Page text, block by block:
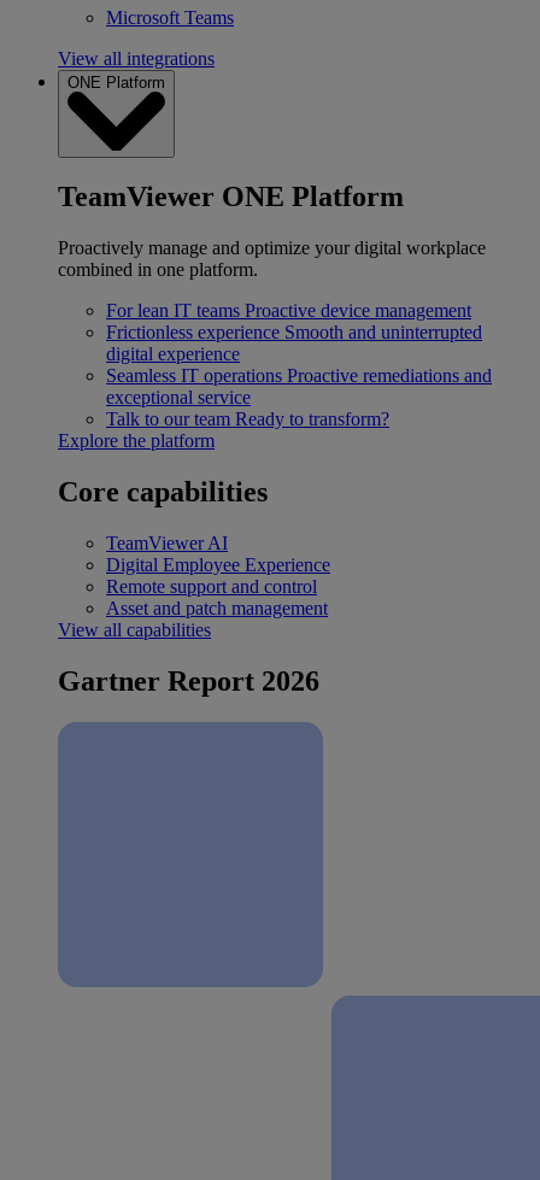
Microsoft Teams
View all integrations
ONE Platform
TeamViewer ONE Platform
Proactively manage and optimize your digital workplace
combined in one platform.
For lean IT teams Proactive device management
Frictionless experience Smooth and uninterrupted
digital experience
Seamless IT operations Proactive remediations and
exceptional service
Talk to our team Ready to transform?
Explore the platform
Core capabilities
TeamViewer AI
Digital Employee Experience
Remote support and control
Asset and patch management
View all capabilities
Gartner Report 2026